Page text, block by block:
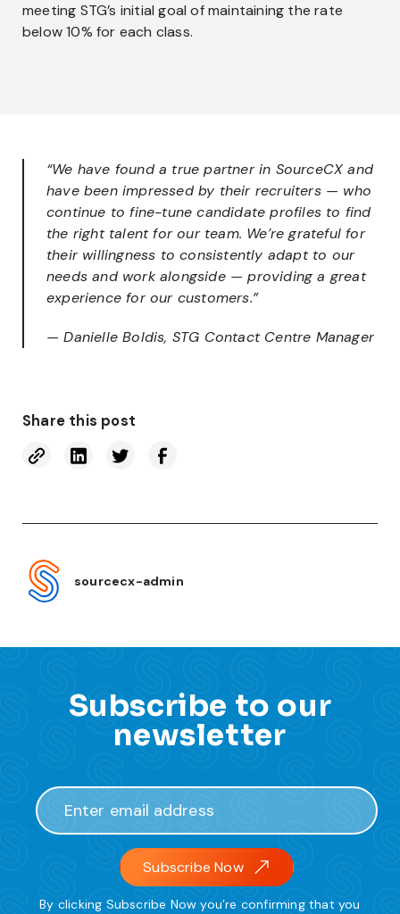
meeting STG’s initial goal of maintaining the rate
below 10% for each class.
“We have found a true partner in SourceCX and
have been impressed by their recruiters — who
continue to fine-tune candidate profiles to find
the right talent for our team. We’re grateful for
their willingness to consistently adapt to our
needs and work alongside — providing a great
experience for our customers.”
— Danielle Boldis, STG Contact Centre Manager
Share this post
sourcecx-admin
Subscribe to our
newsletter
Subscribe Now
By clicking Subscribe Now you’re confirming that you